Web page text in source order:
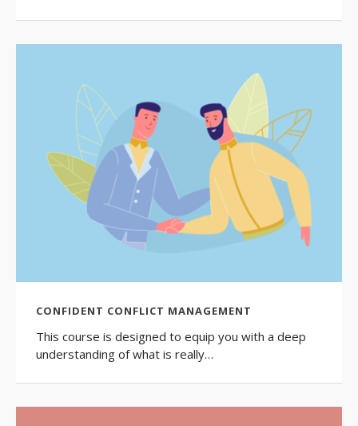
CONFIDENT CONFLICT MANAGEMENT
This course is designed to equip you with a deep
understanding of what is really…